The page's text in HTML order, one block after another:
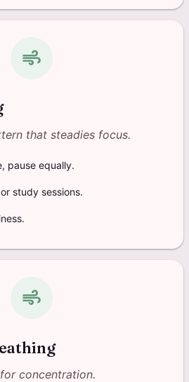
air
that steadies focus.
pause equally.
study sessions.
air
concentration.